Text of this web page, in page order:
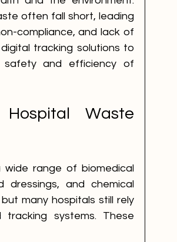
often fall short, leading
compliance, and lack of
tracking solutions to
safety and efficiency of
Waste
range of biomedical
dressings, and chemical
many hospitals still rely
systems. These